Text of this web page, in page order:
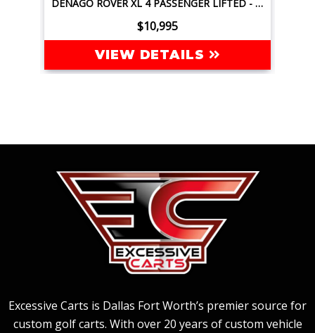
DENAGO NOMAD XL 4 PASSENGER LIFTED - GLACIER BLUE
$9,995
VIEW DETAILS
Excessive Carts is Dallas Fort Worth’s premier source for
custom golf carts. With over 20 years of custom vehicle